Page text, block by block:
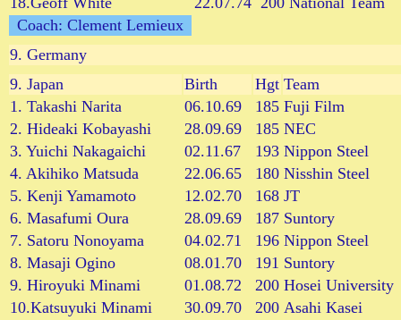
Coach: Clement Lemieux
9. Germany
9. Japan Birth Hgt Team
1. Takashi Narita
06.10.69 185 Fuji Film
2. Hideaki Kobayashi
28.09.69 185 NEC
3. Yuichi Nakagaichi
02.11.67 193 Nippon Steel
4. Akihiko Matsuda
22.06.65 180 Nisshin Steel
5. Kenji Yamamoto
12.02.70 168 JT
6. Masafumi Oura
28.09.69 187 Suntory
7. Satoru Nonoyama
04.02.71 196 Nippon Steel
8. Masaji Ogino
08.01.70 191 Suntory
9. Hiroyuki Minami
01.08.72 200 Hosei University
10.Katsuyuki Minami
30.09.70 200 Asahi Kasei